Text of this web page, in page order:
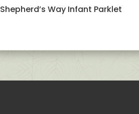
Shepherd’s Way Infant Parklet